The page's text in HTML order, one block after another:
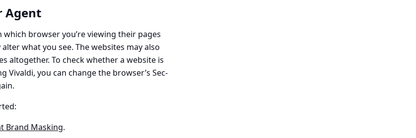
Agent
browser you’re viewing their pages
what you see. The websites may also
altogether. To check whether a website is
Vivaldi, you can change the browser’s Sec-
Brand Masking.